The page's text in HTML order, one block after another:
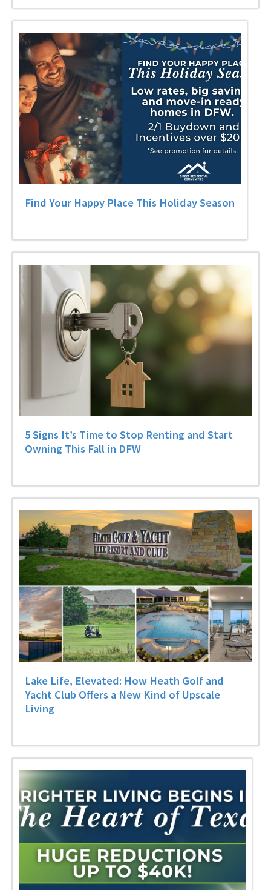
Find Your Happy Place This Holiday Season
5 Signs It’s Time to Stop Renting and Start
Owning This Fall in DFW
Lake Life, Elevated: How Heath Golf and
Yacht Club Offers a New Kind of Upscale
Living